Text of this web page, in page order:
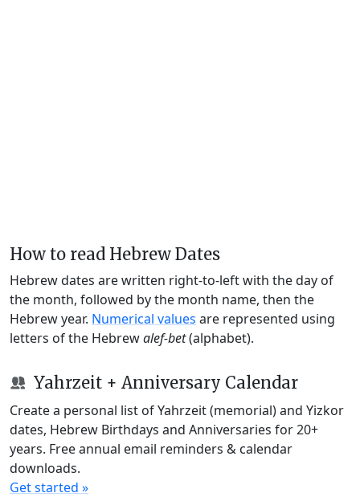
How to read Hebrew Dates
Hebrew dates are written right-to-left with the day of
the month, followed by the month name, then the
Hebrew year. Numerical values are represented using
letters of the Hebrewalef-bet(alphabet).
Yahrzeit + Anniversary Calendar
Create a personal list of Yahrzeit (memorial) and Yizkor
dates, Hebrew Birthdays and Anniversaries for 20+
years. Free annual email reminders & calendar
downloads.
Get started »